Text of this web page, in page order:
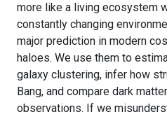
more like a living ecosystem
constantly changing
major prediction in modern
haloes. We use them to
galaxy clustering, infer how
Bang, and compare dark
observations. If we